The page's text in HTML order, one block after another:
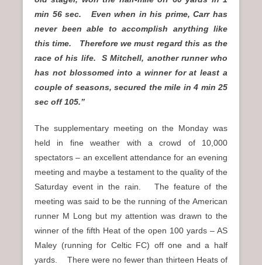
min 56 sec. Even when in his prime, Carr has
never been able to accomplish anything like
this time. Therefore we must regard this as the
race of his life. S Mitchell, another runner who
has not blossomed into a winner for at least a
couple of seasons, secured the mile in 4 min 25
sec off 105.”
The supplementary meeting on the Monday was
held in fine weather with a crowd of 10,000
spectators – an excellent attendance for an evening
meeting and maybe a testament to the quality of the
Saturday event in the rain. The feature of the
meeting was said to be the running of the American
runner M Long but my attention was drawn to the
winner of the fifth Heat of the open 100 yards – AS
Maley (running for Celtic FC) off one and a half
yards. There were no fewer than thirteen Heats of